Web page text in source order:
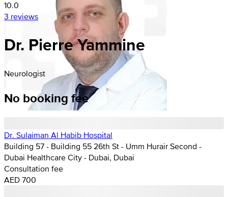
10.0
3 reviews
Dr. Pierre Yammine
Neurologist
No booking fee
Dr. Sulaiman Al Habib Hospital
Building 57 - Building 55 26th St - Umm Hurair Second -
Dubai Healthcare City - Dubai, Dubai
Consultation fee
AED 700